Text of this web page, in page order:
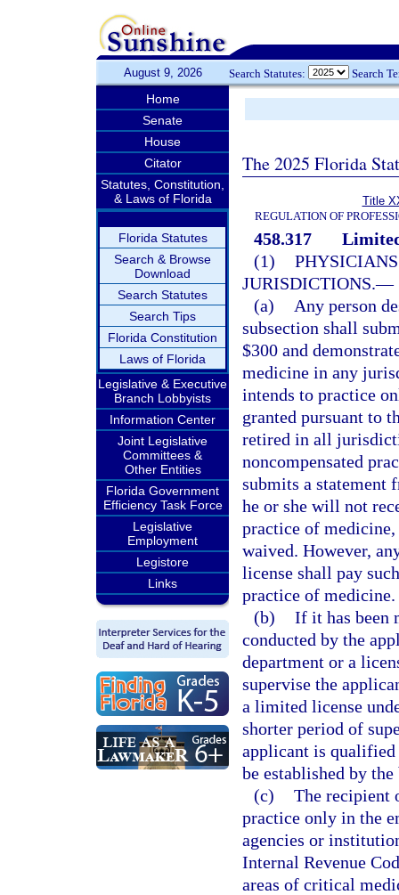
August 9, 2026 Search Statutes: Search
Home
Senate
House
Citator
Statutes, Constitution,
& Laws of Florida
Florida Statutes
Search & Browse
Download
Search Statutes
Search Tips
Florida Constitution
Laws of Florida
Legislative & Executive
Branch Lobbyists
Information Center
Joint Legislative
Committees &
Other Entities
Florida Government
Efficiency Task Force
Legislative
Employment
Legistore
Links
The 2025 Florida
Title
REGULATION OF
458.317
(1)
JURISDICTIONS.—
(a)
Any person
subsection shall
$300 and
medicine in any
intends to practice
granted pursuant to
retired in all
noncompensated
submits a statement
he or she will not
practice of
waived. However,
license shall pay
practice of medicine.
(b) If it has been
conducted by the
department or a
supervise the
a limited license
shorter period of
applicant is qualified
be established by the
(c) The recipient
practice only in the
agencies or
Internal Revenue
areas of critical